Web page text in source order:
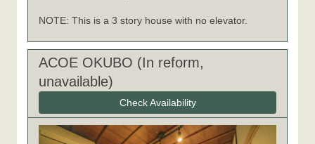
NOTE: This is a 3 story house with no elevator.
ACOE OKUBO (In reform,
unavailable)
Check Availability